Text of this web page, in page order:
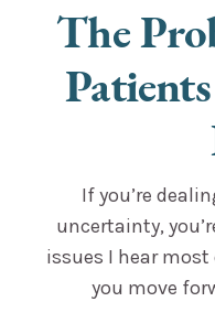
The
If you’re
uncertainty,
issues I hear most
you move